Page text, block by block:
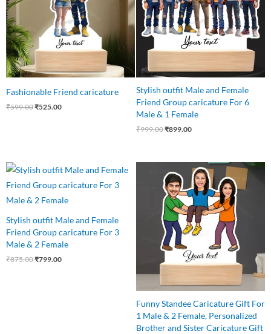
Fashionable Friend caricature
₹599.00₹525.00
Stylish outfit Male and Female
Friend Group caricature For 6
Male & 1 Female
₹999.00₹899.00
Stylish outfit Male and Female
Friend Group caricature For 3
Male & 2 Female
₹875.00
Original
price
was:
₹799.00
Current
price
is:
Funny Standee Caricature Gift For
1 Male & 2 Female, Personalized
Brother and Sister Caricature Gift
price
was:
₹850.00.
Current
price
is:
₹699.00.